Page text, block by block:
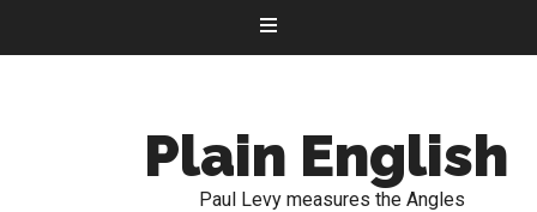
Plain English
Paul Levy measures the Angles